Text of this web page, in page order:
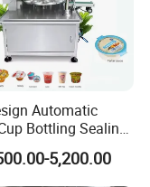
Automatic
Bottling Sealing
for Yogurt and
5,200.00